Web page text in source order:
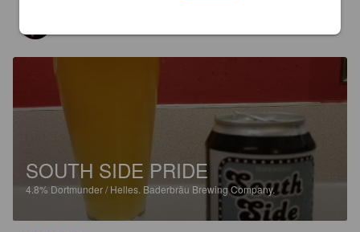
SOUTH SIDE PRIDE
4.8% Dortmunder / Helles. Baderbräu Brewing Company.